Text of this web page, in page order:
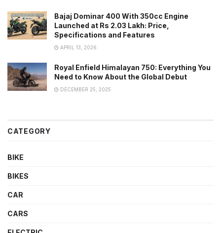
Bajaj Dominar 400 With 350cc Engine
Launched at Rs 2.03 Lakh: Price,
Specifications and Features
APRIL 13, 2026
Royal Enfield Himalayan 750: Everything You
Need to Know About the Global Debut
DECEMBER 25, 2025
CATEGORY
BIKE
BIKES
CAR
CARS